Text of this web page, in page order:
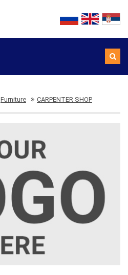
Furniture CARPENTER SHOP